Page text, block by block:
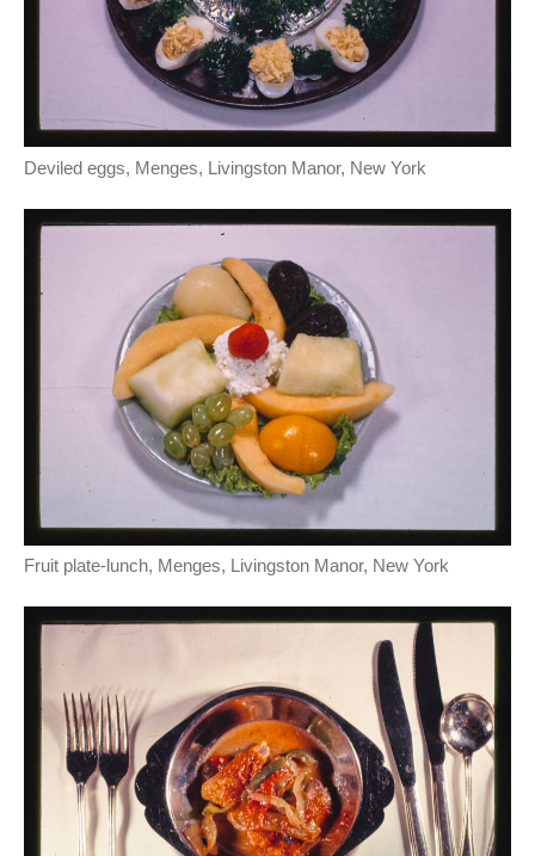
Deviled eggs, Menges, Livingston Manor, New York
Fruit plate-lunch, Menges, Livingston Manor, New York